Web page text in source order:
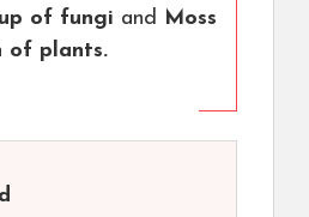
of fungi and Moss
of plants.